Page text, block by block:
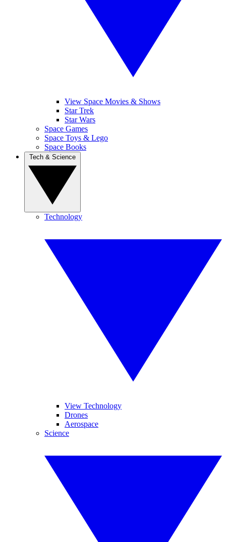
View Space Movies & Shows
Star Trek
Star Wars
Space Games
Space Toys & Lego
Space Books
Technology
View Technology
Drones
Aerospace
Science